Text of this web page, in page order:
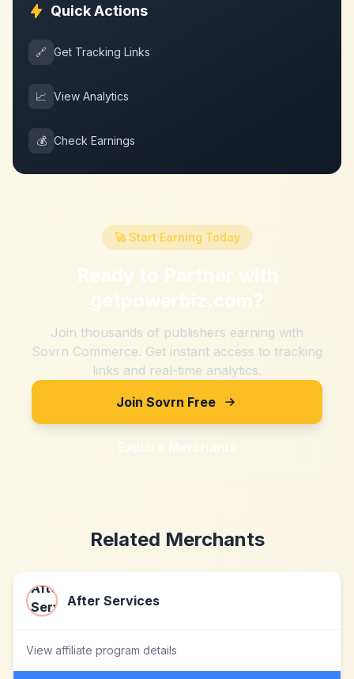
Quick Actions
🔗 Get Tracking Links
📈 View Analytics
💰 Check Earnings
🚀 Start Earning Today
Ready to Partner with
getpowerbiz.com?
Join thousands of publishers earning with
Sovrn Commerce. Get instant access to tracking
links and real-time analytics.
Join Sovrn Free
Explore Merchants
Related Merchants
After Services
View affiliate program details